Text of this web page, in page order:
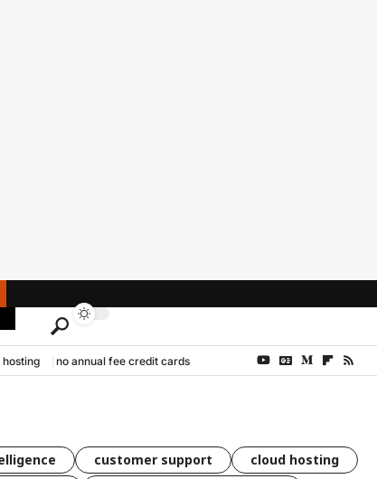
hosting no annual fee credit cards
customer support
cloud hosting